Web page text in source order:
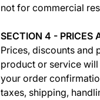
not for commercial
SECTION 4 - PRICES
Prices, discounts and
product or service
your order
taxes, shipping,